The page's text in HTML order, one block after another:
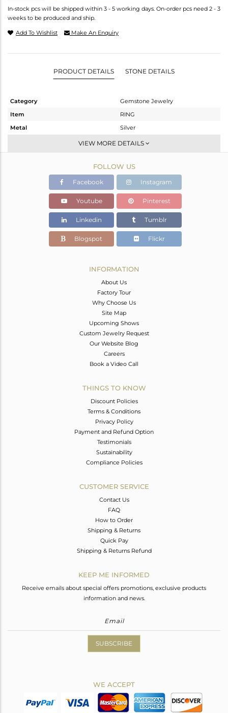
In-stock pcs will be shipped within 3 - 5 working days. On-order pcs need 2 - 3
weeks to be produced and ship.
Add To Wishlist Make An Enquiry
PRODUCT DETAILS STONE DETAILS
Category
Gemstone Jewelry
Item
RING
Metal
Silver
Stackable
Gold,White
2.53 gms
2.45 gms
Color Stone Weight
0.4 cts
7.25
VIEW MORE DETAILS
FOLLOW US
Facebook Instagram
Youtube Pinterest
Linkedin Tumblr
Blogspot Flickr
INFORMATION
About Us
Factory Tour
Why Choose Us
Site Map
Upcoming Shows
Custom Jewelry Request
Our Website Blog
Careers
Book a Video Call
THINGS TO KNOW
Discount Policies
Terms & Conditions
Privacy Policy
Payment and Refund Option
Testimonials
Sustainability
Compliance Policies
CUSTOMER SERVICE
Contact Us
FAQ
How to Order
Shipping & Returns
Quick Pay
Shipping & Returns Refund
KEEP ME INFORMED
Receive emails about special offers promotions, exclusive products
information and news.
SUBSCRIBE
WE ACCEPT